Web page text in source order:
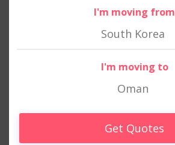
I'm moving from
South Korea
I'm moving to
Oman
Get Quotes